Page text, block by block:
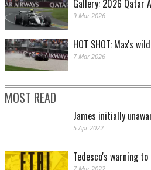
Gallery: 2026 Qatar
9 Mar 2026
HOT SHOT: Max's
7 Mar 2026
MOST READ
James initially
5 Apr 2022
Tedesco's warning